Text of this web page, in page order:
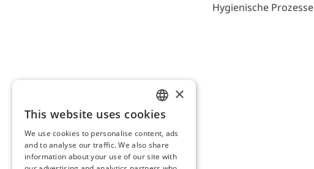
Hygienische Prozesse
AFRISO AG Switzerland
ENGLISH
GERMAN
×
This website uses cookies
We use cookies to personalise content, ads
and to analyse our traffic. We also share
information about your use of our site with